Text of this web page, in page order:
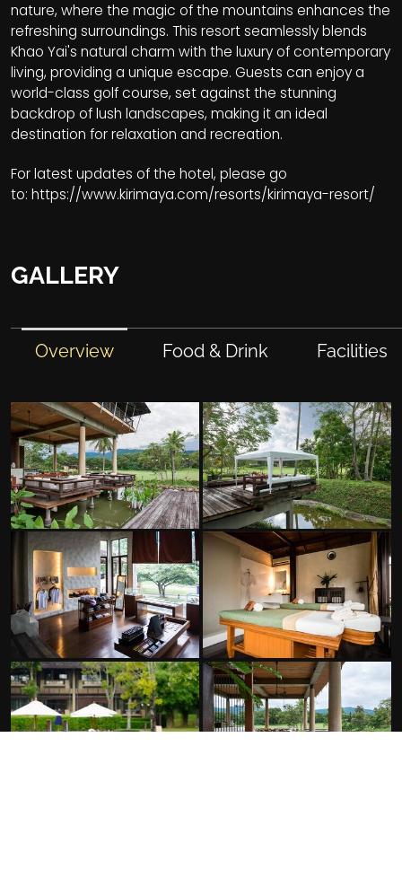
nature, where the magic of the mountains enhances the
refreshing surroundings. This resort seamlessly blends
Khao Yai's natural charm with the luxury of contemporary
living, providing a unique escape. Guests can enjoy a
world-class golf course, set against the stunning
backdrop of lush landscapes, making it an ideal
destination for relaxation and recreation.
For latest updates of the hotel, please go
to: https://www.kirimaya.com/resorts/kirimaya-resort/
GALLERY
Overview Food & Drink Facilities